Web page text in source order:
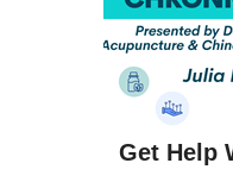
Get Help